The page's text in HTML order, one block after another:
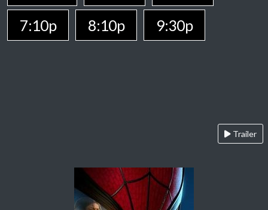
7:10p
8:10p 9:30p
Trailer